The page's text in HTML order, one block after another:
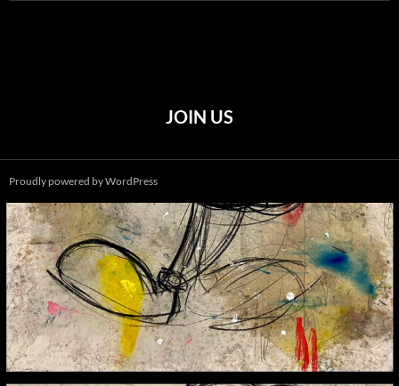
JOIN US
Proudly powered by WordPress